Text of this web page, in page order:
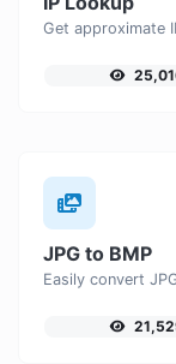
Get approximate
JPG to BMP